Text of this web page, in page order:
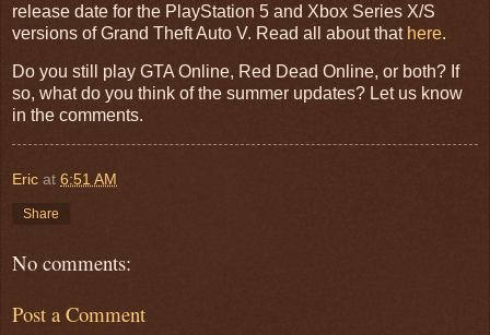
release date for the PlayStation 5 and Xbox Series X/S
versions of Grand Theft Auto V. Read all about that here.
Do you still play GTA Online, Red Dead Online, or both? If
so, what do you think of the summer updates? Let us know
in the comments.
Eric at 6:51 AM
Share
No comments:
Post a Comment